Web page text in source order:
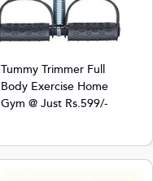
Tummy Trimmer Full
Body Exercise Home
Gym @ Just Rs.599/-